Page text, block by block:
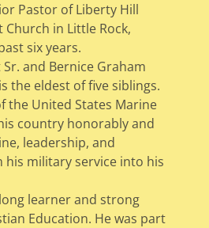
Pastor of Liberty Hill
in Little Rock,
six years.
and Bernice Graham
the eldest of five siblings.
the United States Marine
country honorably and
leadership, and
military service into his
learner and strong
Education. He was part